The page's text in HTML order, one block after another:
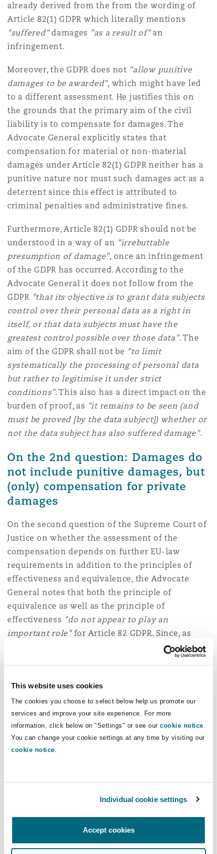
This website uses cookies
The cookies you choose to select below help us promote our
services and improve your site experience. For more
information, click below on "Settings" or see our cookie notice.
You can change your cookie settings at any time by visiting our
cookie notice.
Individual cookie settings
Accept cookies
already derived from the from the wording of
Article 82(1) GDPR which literally mentions
"suffered"damages "as a result of"an
infringement.
Moreover, the GDPR does not "allow punitive
damages to be awarded", which might have led
to a different assessment. He justifies this on
the grounds that the primary aim of the civil
liability is to compensate for damages. The
Advocate General explicitly states that
compensation for material or non-material
damages under Article 82(1) GDPR neither has a
punitive nature nor must such damages act as a
deterrent since this effect is attributed to
criminal penalties and administrative fines.
Furthermore, Article 82(1) GDPR should not be
understood in a way of an "irrebuttable
presumption of damage", once an infringement
of the GDPR has occurred. According to the
Advocate General it does not follow from the
GDPR"that its objective is to grant data subjects
control over their personal data as a right in
itself, or that data subjects must have the
greatest control possible over those data". The
aim of the GDPR shall not be "to limit
systematically the processing of personal data
but rather to legitimise it under strict
conditions". This also has a direct impact on the
burden of proof, as "it remains to be seen (and
must be proved [by the data subject]) whether or
not the data subject has also suffered damage".
On the 2nd question: Damages do
not include punitive damages, but
(only) compensation for private
damages
On the second question of the Supreme Court of
Justice on whether the assessment of the
compensation depends on further EU-law
requirements in addition to the principles of
effectiveness and equivalence, the Advocate
General notes that both the principle of
equivalence as well as the principle of
effectiveness "do not appear to play an
important role"for Article 82 GDPR. Since, as
stated in question 1, punitive damages are not
"private
adjectives"full"and"effective"
on what claim was put forward by each
applicant. Here, it should be borne in mind, that
"if the applicant claims that he or she has
suffered financial damage, […] the difficulty in
On the 3rd question: A mere
constitute damage, but strong
negative feelings do